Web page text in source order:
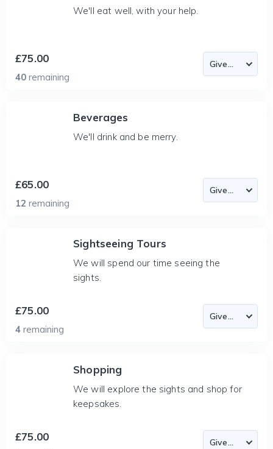
We'll eat well, with your help.
£75.00
40 remaining
Beverages
We'll drink and be merry.
£65.00
12 remaining
Sightseeing Tours
We will spend our time seeing the
sights.
£75.00
4 remaining
Shopping
We will explore the sights and shop for
keepsakes.
£75.00